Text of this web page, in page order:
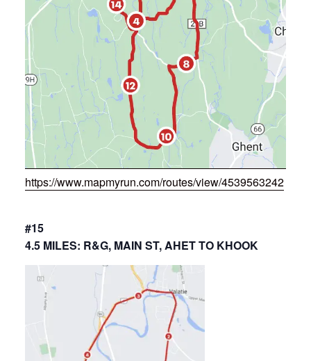
https://www.mapmyrun.com/routes/view/4539563242
#15
4.5 MILES: R&G, MAIN ST, AHET TO KHOOK